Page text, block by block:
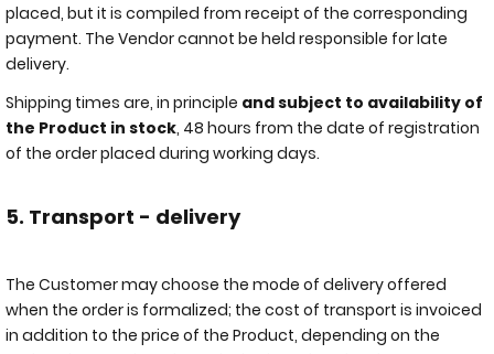
placed, but it is compiled from receipt of the corresponding
payment. The Vendor cannot be held responsible for late
delivery.
Shipping times are, in principle and subject to availability of
the Product in stock, 48 hours from the date of registration
of the order placed during working days.
5. Transport - delivery
The Customer may choose the mode of delivery offered
when the order is formalized; the cost of transport is invoiced
in addition to the price of the Product, depending on the